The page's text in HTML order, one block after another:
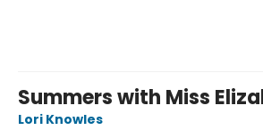
Summers with Miss
Lori Knowles